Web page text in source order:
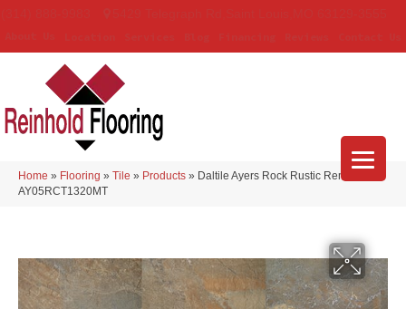
Home » Flooring » Tile » Products » Daltile Ayers Rock Rustic Remnant
AY05RCT1320MT